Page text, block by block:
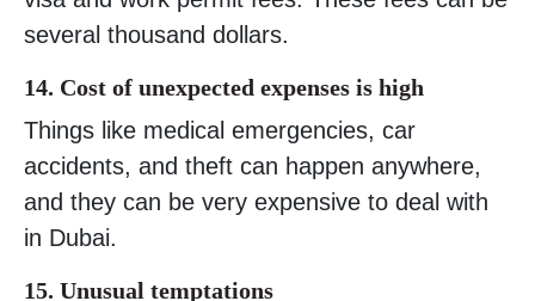
several thousand dollars.
14. Cost of unexpected expenses is high
Things like medical emergencies, car
accidents, and theft can happen anywhere,
and they can be very expensive to deal with
in Dubai.
15. Unusual temptations